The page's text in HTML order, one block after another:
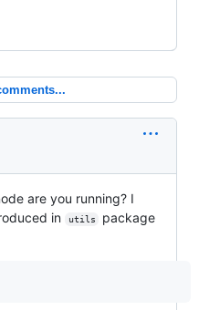
are you running? I
in utils
package